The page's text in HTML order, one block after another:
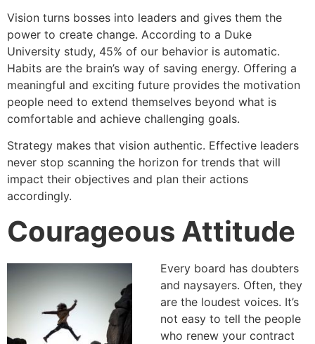
Vision turns bosses into leaders and gives them the
power to create change. According to a Duke
University study, 45% of our behavior is automatic.
Habits are the brain’s way of saving energy. Offering a
meaningful and exciting future provides the motivation
people need to extend themselves beyond what is
comfortable and achieve challenging goals.
Strategy makes that vision authentic. Effective leaders
never stop scanning the horizon for trends that will
impact their objectives and plan their actions
accordingly.
Courageous Attitude
Every board has doubters
and naysayers. Often, they
are the loudest voices. It’s
not easy to tell the people
who renew your contract